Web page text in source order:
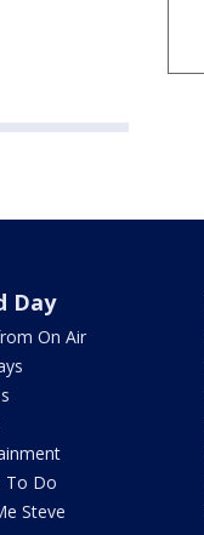
Day
On Air
To Do
Steve